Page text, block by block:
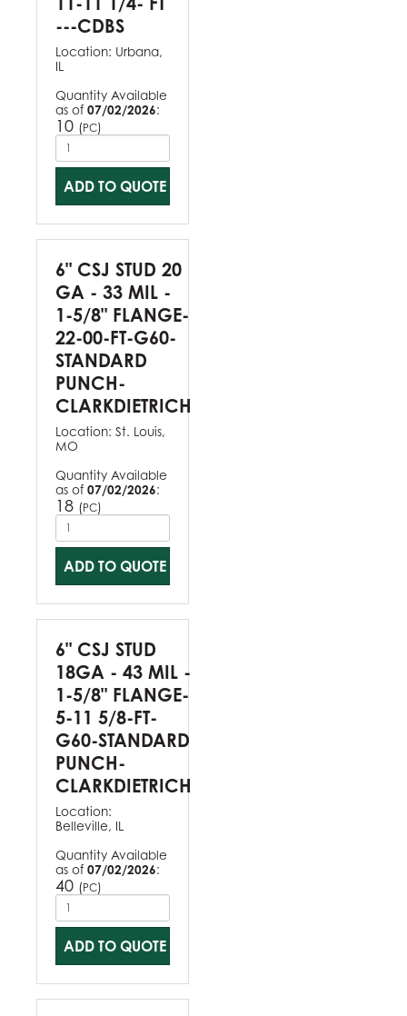
---CDBS
Location: Urbana,
IL
Quantity Available
as of 07/02/2026:
10 (PC)
ADD TO QUOTE
6" CSJ STUD 20
GA - 33 MIL -
1-5/8" FLANGE-
22-00-FT-G60-
STANDARD
PUNCH-
CLARKDIETRICH
Location: St. Louis,
MO
Quantity Available
as of 07/02/2026:
18 (PC)
ADD TO QUOTE
6" CSJ STUD
18GA - 43 MIL -
1-5/8" FLANGE-
5-11 5/8-FT-
G60-STANDARD
PUNCH-
CLARKDIETRICH
Location:
Belleville, IL
Quantity Available
as of 07/02/2026:
40 (PC)
ADD TO QUOTE